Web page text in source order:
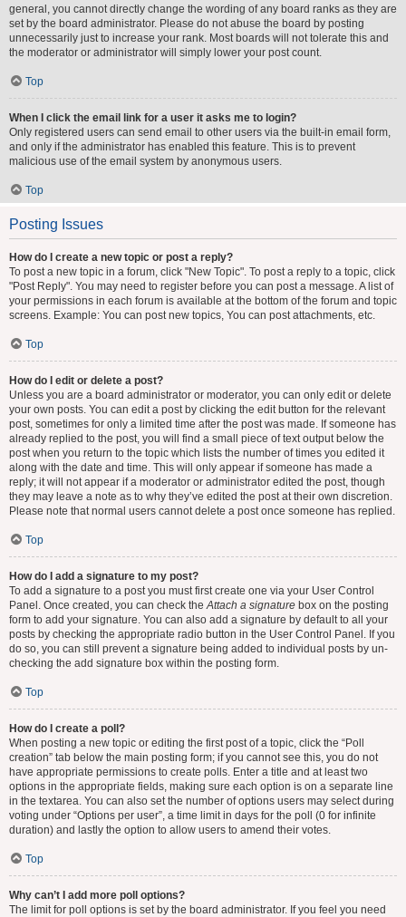
general, you cannot directly change the wording of any board ranks as they are
set by the board administrator. Please do not abuse the board by posting
unnecessarily just to increase your rank. Most boards will not tolerate this and
the moderator or administrator will simply lower your post count.
Top
When I click the email link for a user it asks me to login?
Only registered users can send email to other users via the built-in email form,
and only if the administrator has enabled this feature. This is to prevent
malicious use of the email system by anonymous users.
Top
Posting Issues
How do I create a new topic or post a reply?
To post a new topic in a forum, click "New Topic". To post a reply to a topic, click
"Post Reply". You may need to register before you can post a message. A list of
your permissions in each forum is available at the bottom of the forum and topic
screens. Example: You can post new topics, You can post attachments, etc.
Top
How do I edit or delete a post?
Unless you are a board administrator or moderator, you can only edit or delete
your own posts. You can edit a post by clicking the edit button for the relevant
post, sometimes for only a limited time after the post was made. If someone has
already replied to the post, you will find a small piece of text output below the
post when you return to the topic which lists the number of times you edited it
along with the date and time. This will only appear if someone has made a
reply; it will not appear if a moderator or administrator edited the post, though
they may leave a note as to why they’ve edited the post at their own discretion.
Please note that normal users cannot delete a post once someone has replied.
Top
How do I add a signature to my post?
To add a signature to a post you must first create one via your User Control
Panel. Once created, you can check theAttach a signature box on the posting
form to add your signature. You can also add a signature by default to all your
posts by checking the appropriate radio button in the User Control Panel. If you
do so, you can still prevent a signature being added to individual posts by un-
checking the add signature box within the posting form.
Top
How do I create a poll?
When posting a new topic or editing the first post of a topic, click the “Poll
creation” tab below the main posting form; if you cannot see this, you do not
have appropriate permissions to create polls. Enter a title and at least two
options in the appropriate fields, making sure each option is on a separate line
in the textarea. You can also set the number of options users may select during
voting under “Options per user”, a time limit in days for the poll (0 for infinite
duration) and lastly the option to allow users to amend their votes.
Top
Why can’t I add more poll options?
The limit for poll options is set by the board administrator. If you feel you need